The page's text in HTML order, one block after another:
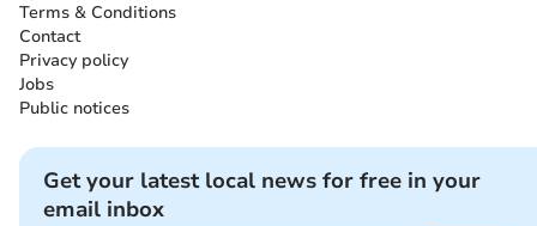
Terms & Conditions
Contact
Privacy policy
Jobs
Public notices
Get your latest local news for free in your
email inbox